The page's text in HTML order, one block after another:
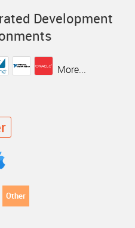
Development
More...
Other